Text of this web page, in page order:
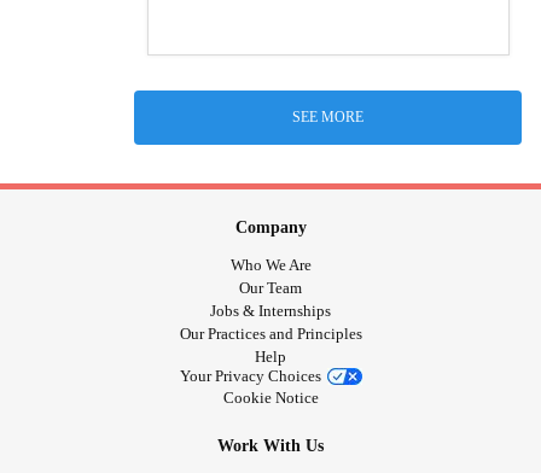
SEE MORE
Company
Who We Are
Our Team
Jobs & Internships
Our Practices and Principles
Help
Your Privacy Choices
Cookie Notice
Work With Us